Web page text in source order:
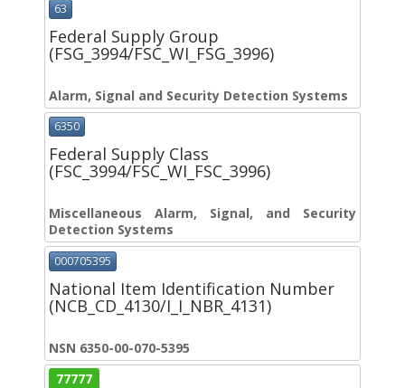
63
Federal Supply Group
(FSG_3994/FSC_WI_FSG_3996)
Alarm, Signal and Security Detection Systems
6350
Federal Supply Class
(FSC_3994/FSC_WI_FSC_3996)
Miscellaneous Alarm, Signal, and Security
Detection Systems
000705395
National Item Identification Number
(NCB_CD_4130/I_I_NBR_4131)
NSN 6350-00-070-5395
77777